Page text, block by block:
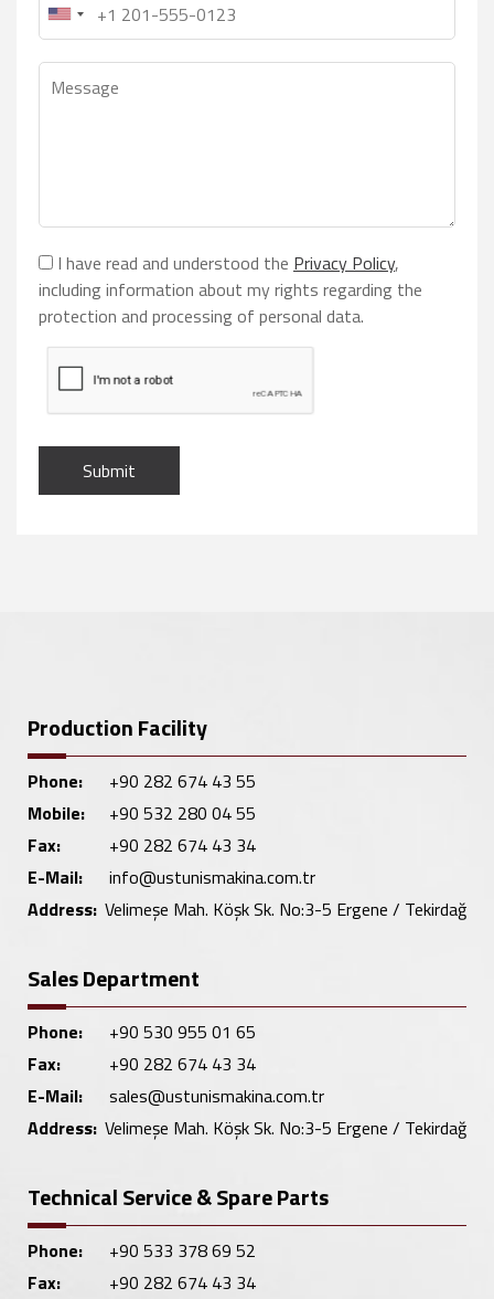
I have read and understood the Privacy Policy,
including information about my rights regarding the
protection and processing of personal data.
Submit
Production Facility
Phone:
+90 282 674 43 55
Mobile:
+90 532 280 04 55
Fax:
+90 282 674 43 34
E-Mail:
info@ustunismakina.com.tr
Address: Velimeşe Mah. Köşk Sk. No:3-5 Ergene / Tekirdağ
Sales Department
Phone:
+90 530 955 01 65
Fax:
+90 282 674 43 34
E-Mail:
sales@ustunismakina.com.tr
Address: Velimeşe Mah. Köşk Sk. No:3-5 Ergene / Tekirdağ
Technical Service & Spare Parts
Phone:
+90 533 378 69 52
Fax:
+90 282 674 43 34